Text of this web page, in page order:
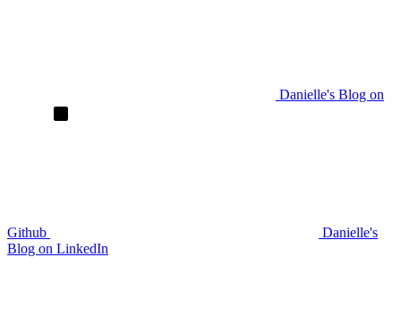
Danielle's Blog on
Github
Danielle's
Blog on LinkedIn